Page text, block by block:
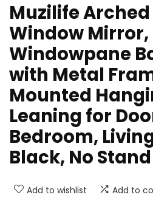
Muzilife
Window Mirror,
Windowpane
with Metal
Mounted
Leaning for
Bedroom,
Black, No Stand
Add to wishlist Add to